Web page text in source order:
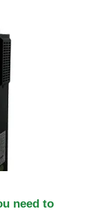
need to